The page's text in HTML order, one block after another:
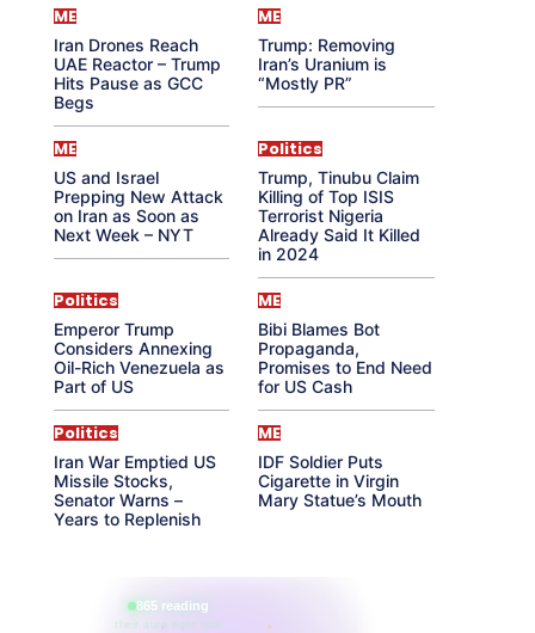
ME
Iran Drones Reach
UAE Reactor – Trump
Hits Pause as GCC
Begs
ME
Trump: Removing
Iran’s Uranium is
“Mostly PR”
ME
US and Israel
Prepping New Attack
on Iran as Soon as
Next Week – NYT
Politics
Trump, Tinubu Claim
Killing of Top ISIS
Terrorist Nigeria
Already Said It Killed
in 2024
Politics
Emperor Trump
Considers Annexing
Oil-Rich Venezuela as
Part of US
ME
Bibi Blames Bot
Propaganda,
Promises to End Need
for US Cash
Politics
Iran War Emptied US
Missile Stocks,
Senator Warns –
Years to Replenish
ME
IDF Soldier Puts
Cigarette in Virgin
Mary Statue’s Mouth
865 reading
their aura right now